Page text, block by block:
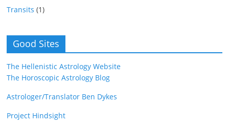
Transits (1)
Good Sites
The Hellenistic Astrology Website
The Horoscopic Astrology Blog
Astrologer/Translator Ben Dykes
Project Hindsight